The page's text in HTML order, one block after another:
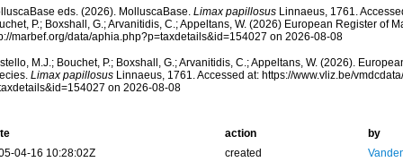
eds. (2026). MolluscaBase. Limax papillosusLinnaeus, 1761.
P.; Boxshall, G.; Arvanitidis, C.; Appeltans, W. (2026) European Register of
marbef.org/data/aphia.php?p=taxdetails&id=154027 on 2026-08-08
M.J.; Bouchet, P.; Boxshall, G.; Arvanitidis, C.; Appeltans, W. (2026).
Limax papillosusLinnaeus, 1761. Accessed at: https://www.vliz.be/
on 2026-08-08
action
by
04-16 10:28:02Z
created